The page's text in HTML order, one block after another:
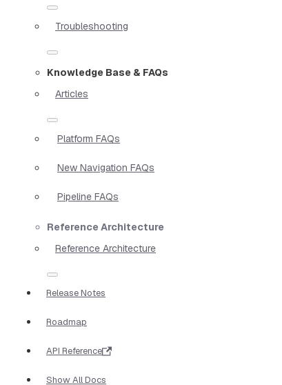
Troubleshooting
Knowledge Base & FAQs
Articles
Platform FAQs
New Navigation FAQs
Pipeline FAQs
Reference Architecture
Reference Architecture
Release Notes
Roadmap
API Reference
Show All Docs